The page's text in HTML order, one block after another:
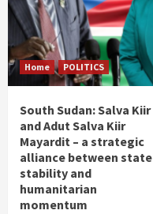
Home POLITICS
South Sudan: Salva Kiir
and Adut Salva Kiir
Mayardit – a strategic
alliance between state
stability and
humanitarian
momentum